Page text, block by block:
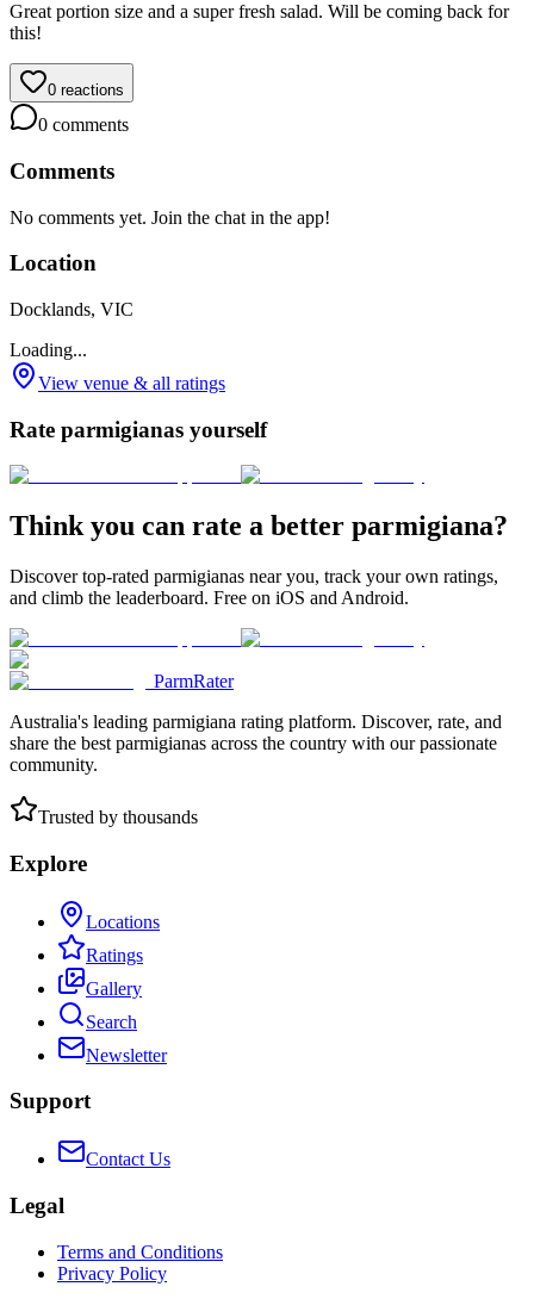
Great portion size and a super fresh salad. Will be coming back for
this!
0 reactions
0 comments
Comments
No comments yet. Join the chat in the app!
Location
Docklands, VIC
Loading...
View venue & all ratings
Rate parmigianas yourself
Think you can rate a better parmigiana?
Discover top-rated parmigianas near you, track your own ratings,
and climb the leaderboard. Free on iOS and Android.
ParmRater
Australia's leading parmigiana rating platform. Discover, rate, and
share the best parmigianas across the country with our passionate
community.
Trusted by thousands
Explore
Locations
Ratings
Gallery
Search
Newsletter
Support
Contact Us
Legal
Terms and Conditions
Privacy Policy